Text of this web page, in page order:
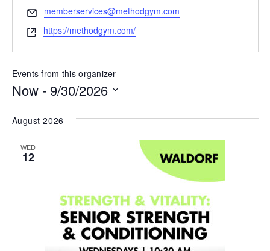
Email
memberservices@methodgym.com
Website
https://methodgym.com/
Events from this organizer
Now - 9/30/2026
date.
August 2026
WED
12